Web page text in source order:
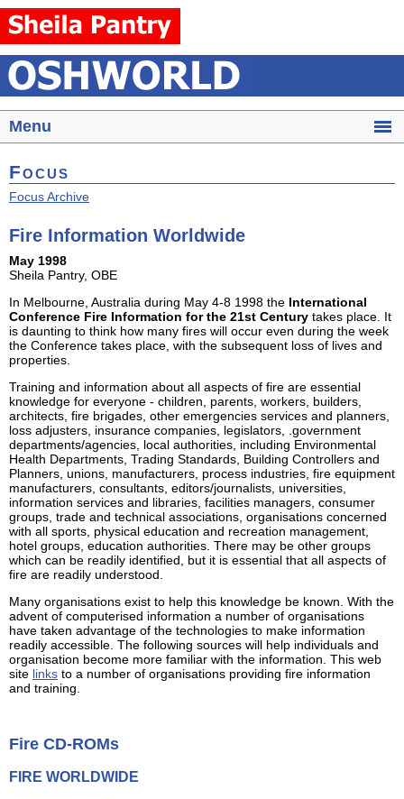
Menu
Focus
Focus Archive
Fire Information Worldwide
May 1998
Sheila Pantry, OBE
In Melbourne, Australia during May 4-8 1998 the International
Conference Fire Information for the 21st Century takes place. It
is daunting to think how many fires will occur even during the week
the Conference takes place, with the subsequent loss of lives and
properties.
Training and information about all aspects of fire are essential
knowledge for everyone - children, parents, workers, builders,
architects, fire brigades, other emergencies services and planners,
loss adjusters, insurance companies, legislators, .government
departments/agencies, local authorities, including Environmental
Health Departments, Trading Standards, Building Controllers and
Planners, unions, manufacturers, process industries, fire equipment
manufacturers, consultants, editors/journalists, universities,
information services and libraries, facilities managers, consumer
groups, trade and technical associations, organisations concerned
with all sports, physical education and recreation management,
hotel groups, education authorities. There may be other groups
which can be readily identified, but it is essential that all aspects of
fire are readily understood.
Many organisations exist to help this knowledge be known. With the
advent of computerised information a number of organisations
have taken advantage of the technologies to make information
readily accessible. The following sources will help individuals and
organisation become more familiar with the information. This web
site links to a number of organisations providing fire information
and training.
Fire CD-ROMs
FIRE WORLDWIDE